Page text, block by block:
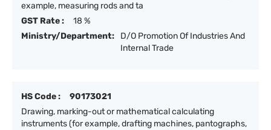
example, measuring rods and ta
GST Rate :
18 %
Ministry/Department:
D/O Promotion Of Industries And
Internal Trade
HS Code :
90173021
Drawing, marking-out or mathematical calculating
instruments (for example, drafting machines, pantographs,